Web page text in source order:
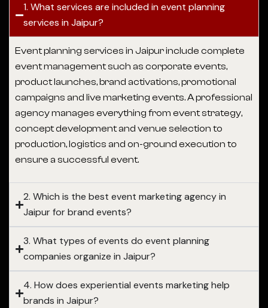
1. What services are included in event planning
services in Jaipur?
Event planning services in Jaipurinclude complete
event management such as corporate events,
product launches, brand activations, promotional
campaigns and live marketing events. A professional
agency manages everything from event strategy,
concept development and venue selection to
production, logistics and on-ground execution to
ensure a successful event.
2. Which is the best event marketing agency in
Jaipur for brand events?
3. What types of events do event planning
companies organize in Jaipur?
4. How does experiential events marketing help
brands in Jaipur?